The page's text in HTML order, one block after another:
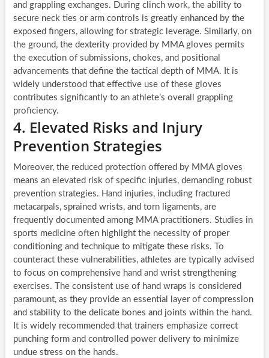
and grappling exchanges. During clinch work, the ability to
secure neck ties or arm controls is greatly enhanced by the
exposed fingers, allowing for strategic leverage. Similarly, on
the ground, the dexterity provided by MMA gloves permits
the execution of submissions, chokes, and positional
advancements that define the tactical depth of MMA. It is
widely understood that effective use of these gloves
contributes significantly to an athlete’s overall grappling
proficiency.
4. Elevated Risks and Injury
Prevention Strategies
Moreover, the reduced protection offered by MMA gloves
means an elevated risk of specific injuries, demanding robust
prevention strategies. Hand injuries, including fractured
metacarpals, sprained wrists, and torn ligaments, are
frequently documented among MMA practitioners. Studies in
sports medicine often highlight the necessity of proper
conditioning and technique to mitigate these risks. To
counteract these vulnerabilities, athletes are typically advised
to focus on comprehensive hand and wrist strengthening
exercises. The consistent use of hand wraps is considered
paramount, as they provide an essential layer of compression
and stability to the delicate bones and joints within the hand.
It is widely recommended that trainers emphasize correct
punching form and controlled power delivery to minimize
undue stress on the hands.